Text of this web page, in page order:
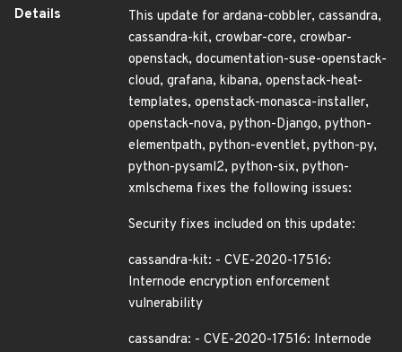
Details
This update for ardana-cobbler, cassandra,
cassandra-kit, crowbar-core, crowbar-
openstack, documentation-suse-openstack-
cloud, grafana, kibana, openstack-heat-
templates, openstack-monasca-installer,
openstack-nova, python-Django, python-
elementpath, python-eventlet, python-py,
python-pysaml2, python-six, python-
xmlschema fixes the following issues:
Security fixes included on this update:
cassandra-kit: - CVE-2020-17516:
Internode encryption enforcement
vulnerability
cassandra: - CVE-2020-17516: Internode